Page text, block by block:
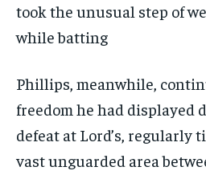
took the unusual step of
while batting
Phillips, meanwhile,
freedom he had displayed
defeat at Lord’s, regularly
vast unguarded area